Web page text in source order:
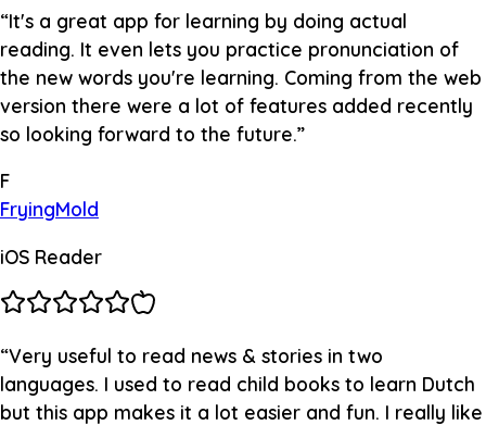
“It's a great app for learning by doing actual
reading. It even lets you practice pronunciation of
the new words you're learning. Coming from the web
version there were a lot of features added recently
so looking forward to the future.”
F
FryingMold
iOS Reader
“Very useful to read news & stories in two
languages. I used to read child books to learn Dutch
but this app makes it a lot easier and fun. I really like